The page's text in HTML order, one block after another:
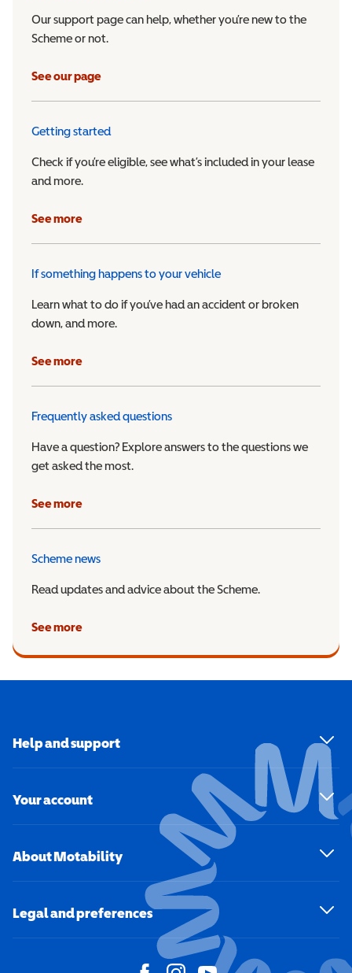
Our support page can help, whether you’re new to the
Scheme or not.
See our page
Getting started
Check if you’re eligible, see what’s included in your lease
and more.
See more
If something happens to your vehicle
Learn what to do if you’ve had an accident or broken
down, and more.
See more
Frequently asked questions
Have a question? Explore answers to the questions we
get asked the most.
See more
Scheme news
Read updates and advice about the Scheme.
See more
Help and support
Your account
About Motability
Legal and preferences